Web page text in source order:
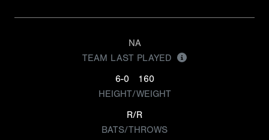
NA
TEAM LAST PLAYED
6-0
160
HEIGHT/WEIGHT
R/R
BATS/THROWS